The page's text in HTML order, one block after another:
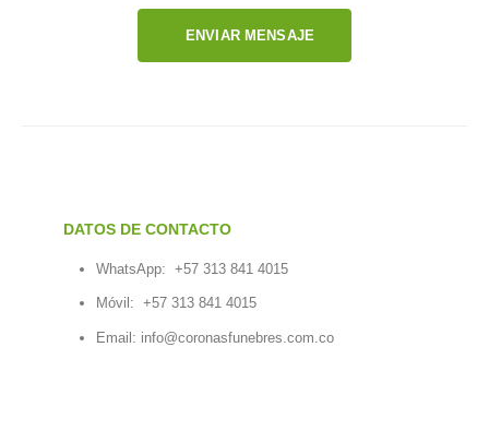
ENVIAR MENSAJE
DATOS DE CONTACTO
WhatsApp: +57 313 841 4015
Móvil: +57 313 841 4015
Email: info@coronasfunebres.com.co